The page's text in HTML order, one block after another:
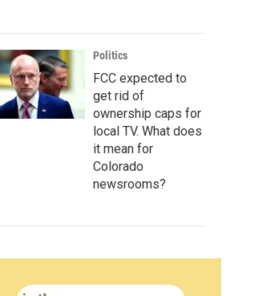
Politics
FCC expected to
get rid of
ownership caps for
local TV. What does
it mean for
Colorado
newsrooms?